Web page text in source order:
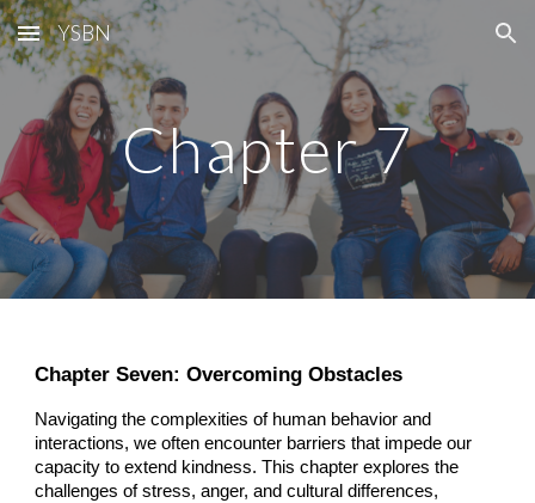
Skip to main content Skip to navigation
YSBN
Chapter 7
Chapter Seven: Overcoming Obstacles
Navigating the complexities of human behavior and
interactions, we often encounter barriers that impede our
capacity to extend kindness. This chapter explores the
challenges of stress, anger, and cultural differences,